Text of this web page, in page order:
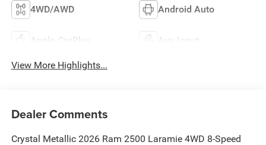
4WD/AWD Android Auto
Apple CarPlay Aux Input
View More Highlights...
Dealer Comments
Crystal Metallic 2026 Ram 2500 Laramie 4WD 8-Speed